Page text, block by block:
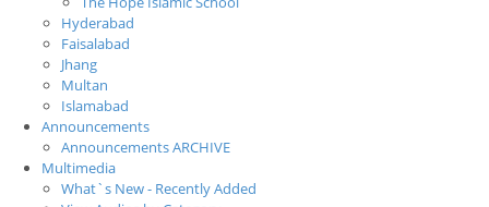
Hyderabad
Faisalabad
Jhang
Multan
Islamabad
Announcements
Announcements ARCHIVE
Multimedia
What`s New - Recently Added